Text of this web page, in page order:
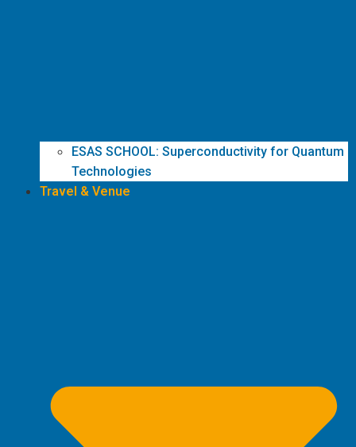
ESAS SCHOOL: Superconductivity for Quantum
Technologies
Travel & Venue